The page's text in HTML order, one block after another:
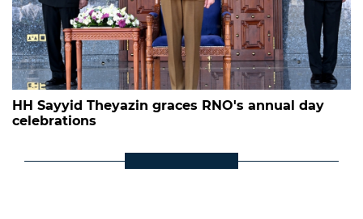
HH Sayyid Theyazin graces RNO's annual day
celebrations